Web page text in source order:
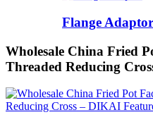
Flange Adaptor
Wholesale China Fried
Threaded Reducing